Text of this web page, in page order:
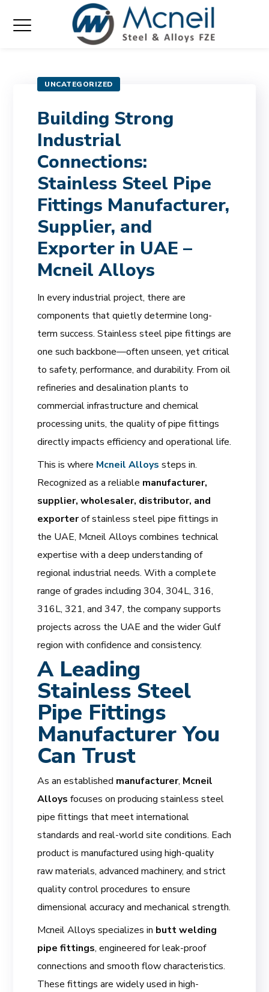
UNCATEGORIZED
Building Strong
Industrial
Connections:
Stainless Steel Pipe
Fittings Manufacturer,
Supplier, and
Exporter in UAE –
Mcneil Alloys
In every industrial project, there are
components that quietly determine long-
term success. Stainless steel pipe fittings are
one such backbone—often unseen, yet critical
to safety, performance, and durability. From oil
refineries and desalination plants to
commercial infrastructure and chemical
processing units, the quality of pipe fittings
directly impacts efficiency and operational life.
This is where Mcneil Alloys steps in.
Recognized as a reliable manufacturer,
supplier, wholesaler, distributor, and
exporterof stainless steel pipe fittings in
the UAE, Mcneil Alloys combines technical
expertise with a deep understanding of
regional industrial needs. With a complete
range of grades including 304, 304L, 316,
316L, 321, and 347, the company supports
projects across the UAE and the wider Gulf
region with confidence and consistency.
A Leading
Stainless Steel
Pipe Fittings
Manufacturer You
Can Trust
As an established manufacturer, Mcneil
Alloys focuses on producing stainless steel
pipe fittings that meet international
standards and real-world site conditions. Each
product is manufactured using high-quality
raw materials, advanced machinery, and strict
quality control procedures to ensure
dimensional accuracy and mechanical strength.
Mcneil Alloys specializes in butt welding
pipe fittings, engineered for leak-proof
connections and smooth flow characteristics.
These fittings are widely used in high-